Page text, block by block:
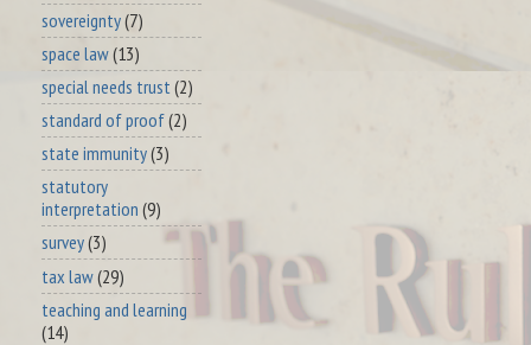
sovereignty(7)
space law(13)
special needs trust (2)
standard of proof(2)
state immunity(3)
statutory
interpretation (9)
survey(3)
tax law(29)
teaching and learning
(14)